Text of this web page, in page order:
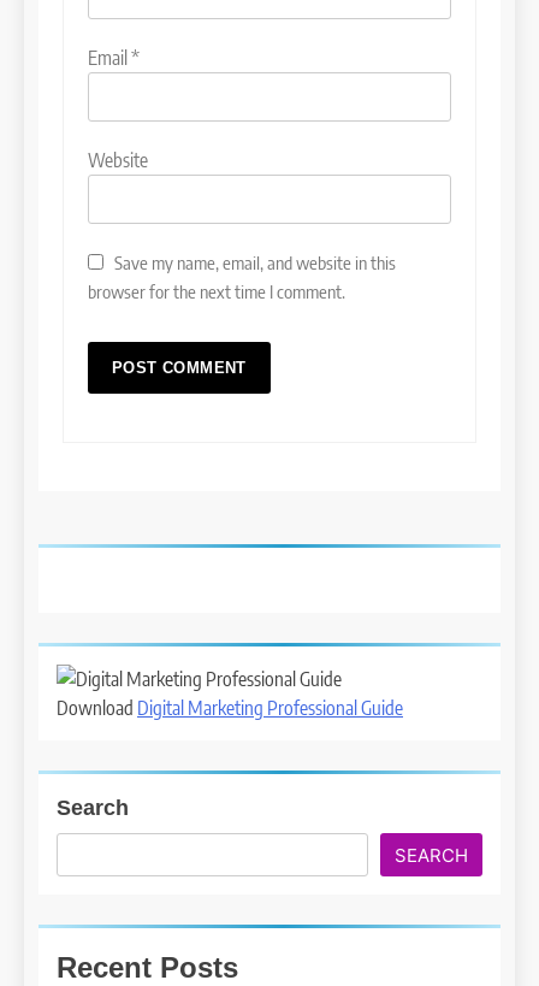
Email *
Website
Save my name, email, and website in this
browser for the next time I comment.
Download Digital Marketing Professional Guide
Search
SEARCH
Recent Posts